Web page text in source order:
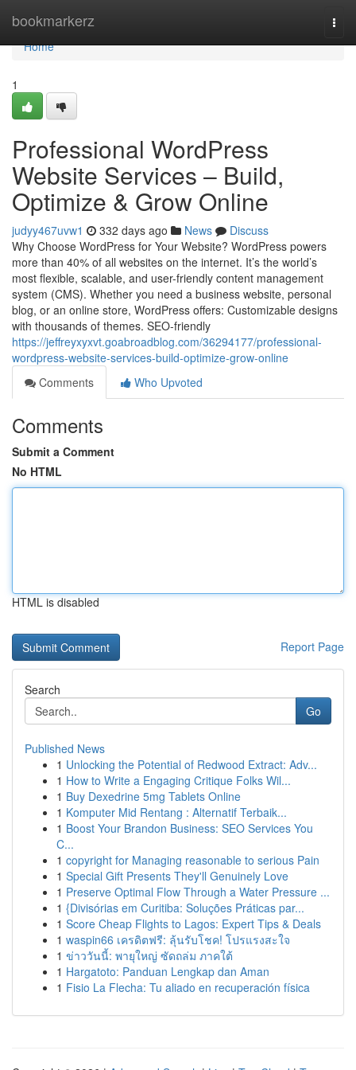
bookmarkerz
Home
Home
1
Professional WordPress
Website Services – Build,
Optimize & Grow Online
judyy467uvw1 332 days ago News
Discuss
Why Choose WordPress for Your Website? WordPress powers
more than 40% of all websites on the internet. It’s the world’s
most flexible, scalable, and user-friendly content management
system (CMS). Whether you need a business website, personal
blog, or an online store, WordPress offers: Customizable designs
with thousands of themes. SEO-friendly
https://jeffreyxyxvt.goabroadblog.com/36294177/professional-
wordpress-website-services-build-optimize-grow-online
Comments
Who Upvoted
Comments
Submit a Comment
No HTML
HTML is disabled
Report Page
Search
Go
Published News
1 Unlocking the Potential of Redwood Extract: Adv...
1 How to Write a Engaging Critique Folks Wil...
1 Buy Dexedrine 5mg Tablets Online
1 Komputer Mid Rentang : Alternatif Terbaik...
1 Boost Your Brandon Business: SEO Services You
C...
1 copyright for Managing reasonable to serious Pain
1 Special Gift Presents They'll Genuinely Love
1 Preserve Optimal Flow Through a Water Pressure ...
1 {Divisórias em Curitiba: Soluções Práticas par...
1 Score Cheap Flights to Lagos: Expert Tips & Deals
1 waspin66 เครดิตฟรี: ลุ้นรับโชค! โปรแรงสะใจ
1 ข่าววันนี้: พายุใหญ่ ซัดถล่ม ภาคใต้
1 Hargatoto: Panduan Lengkap dan Aman
1 Fisio La Flecha: Tu aliado en recuperación física